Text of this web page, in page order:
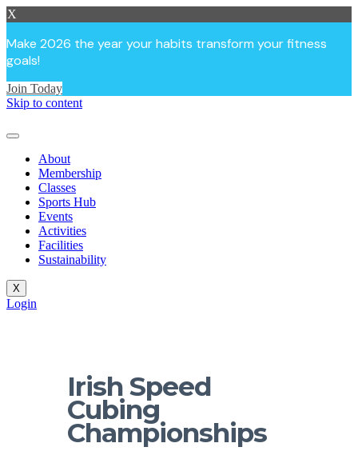
X
Make 2026 the year your habits transform your fitness
goals!
Join Today
Skip to content
About
Membership
Classes
Sports Hub
Events
Activities
Facilities
Sustainability
X
Login
Irish Speed
Cubing
Championships